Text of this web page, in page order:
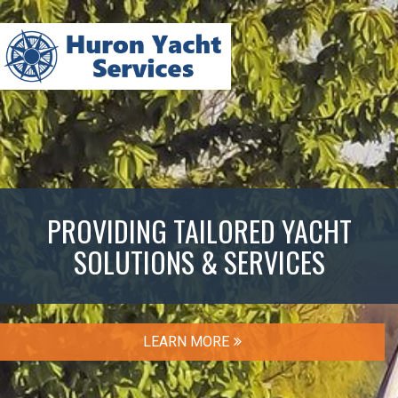
PROVIDING TAILORED YACHT
SOLUTIONS & SERVICES
LEARN MORE